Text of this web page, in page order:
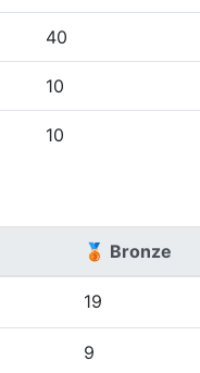
40
10
10
🥉 Bronze
19
9